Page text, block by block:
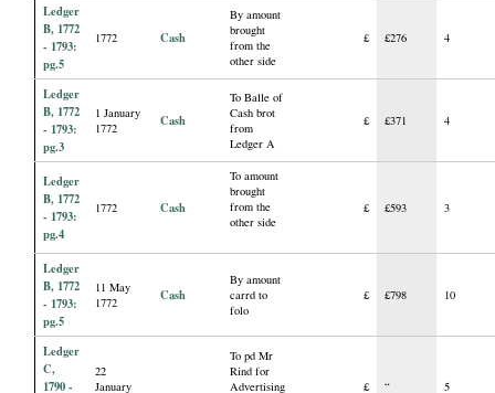
Ledger
B, 1772
- 1793:
pg.5
1772 Cash
By amount
brought
from the
other side
£ £276 4
Ledger
B, 1772
- 1793:
pg.3
1 January
1772
Cash
To Balle of
Cash brot
from
Ledger A
£ £371 4
Ledger
B, 1772
- 1793:
pg.4
1772 Cash
To amount
brought
from the
other side
£ £593 3
Ledger
B, 1772
- 1793:
pg.5
11 May
1772
Cash
By amount
carrd to
folo
£ £798 10
Ledger
C,
1790 -
22
January
To pd Mr
Rind for
Advertising
£ “ 5